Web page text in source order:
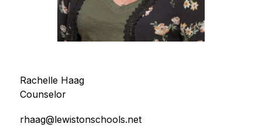
Rachelle Haag
Counselor
rhaag@lewistonschools.net